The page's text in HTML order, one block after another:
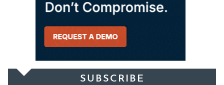
SUBSCRIBE